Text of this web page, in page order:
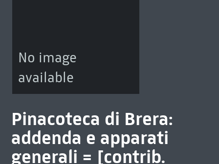
No image
available
Pinacoteca di Brera:
addenda e apparati
generali = [contrib.